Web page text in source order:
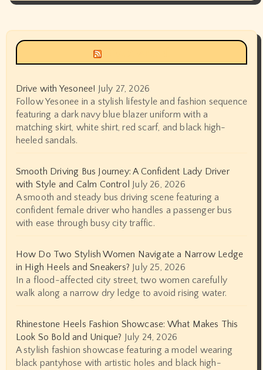
Drive with Yesonee!
July 27, 2026
Follow Yesonee in a stylish lifestyle and fashion sequence
featuring a dark navy blue blazer uniform with a
matching skirt, white shirt, red scarf, and black high-
heeled sandals.
Smooth Driving Bus Journey: A Confident Lady Driver
with Style and Calm Control
July 26, 2026
A smooth and steady bus driving scene featuring a
confident female driver who handles a passenger bus
with ease through busy city traffic.
How Do Two Stylish Women Navigate a Narrow Ledge
in High Heels and Sneakers? July 25, 2026
In a flood-affected city street, two women carefully
walk along a narrow dry ledge to avoid rising water.
Rhinestone Heels Fashion Showcase: What Makes This
Look So Bold and Unique?
July 24, 2026
A stylish fashion showcase featuring a model wearing
black pantyhose with artistic holes and black high-